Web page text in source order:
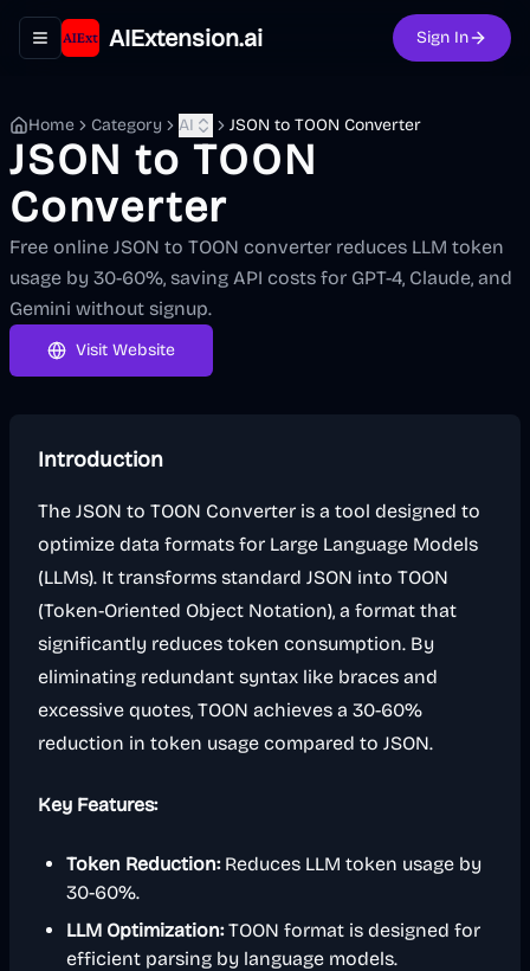
Toggle navigation menu
AIExtension.ai Sign In
Home Category AI JSON to TOON Converter
JSON to TOON
Converter
Free online JSON to TOON converter reduces LLM token
usage by 30-60%, saving API costs for GPT-4, Claude, and
Gemini without signup.
Visit Website
Introduction
The JSON to TOON Converter is a tool designed to
optimize data formats for Large Language Models
(LLMs). It transforms standard JSON into TOON
(Token-Oriented Object Notation), a format that
significantly reduces token consumption. By
eliminating redundant syntax like braces and
excessive quotes, TOON achieves a 30-60%
reduction in token usage compared to JSON.
Key Features:
Token Reduction:Reduces LLM token usage by
30-60%.
LLM Optimization:TOON format is designed for
efficient parsing by language models.